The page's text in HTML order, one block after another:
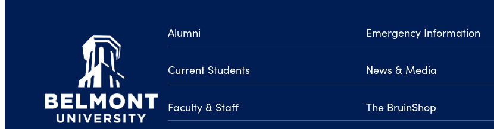
Alumni
Current Students
Faculty & Staff
Emergency Information
News & Media
The BruinShop